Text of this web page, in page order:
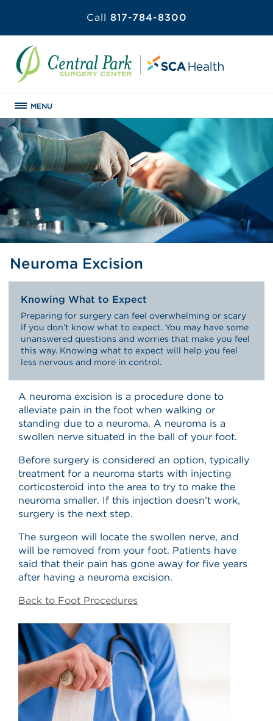
Call 817-784-8300
MENU
Neuroma Excision
Knowing What to Expect
Preparing for surgery can feel overwhelming or scary
if you don’t know what to expect. You may have some
unanswered questions and worries that make you feel
this way. Knowing what to expect will help you feel
less nervous and more in control.
A neuroma excision is a procedure done to
alleviate pain in the foot when walking or
standing due to a neuroma. A neuroma is a
swollen nerve situated in the ball of your foot.
Before surgery is considered an option, typically
treatment for a neuroma starts with injecting
corticosteroid into the area to try to make the
neuroma smaller. If this injection doesn’t work,
surgery is the next step.
The surgeon will locate the swollen nerve, and
will be removed from your foot. Patients have
said that their pain has gone away for five years
after having a neuroma excision.
Back to Foot Procedures